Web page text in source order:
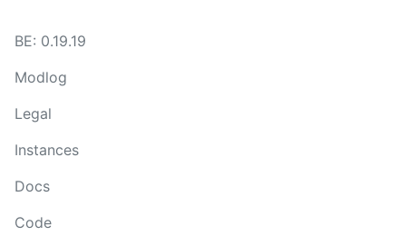
BE: 0.19.19
Modlog
Legal
Instances
Docs
Code